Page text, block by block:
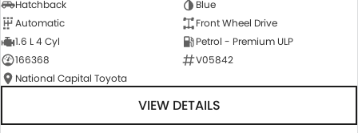
Hatchback
Blue
Automatic
Front Wheel Drive
1.6 L 4 Cyl
Petrol - Premium ULP
166368
V05842
National Capital Toyota
VIEW DETAILS